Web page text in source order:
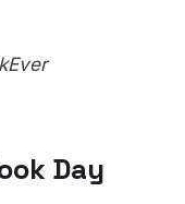
Day